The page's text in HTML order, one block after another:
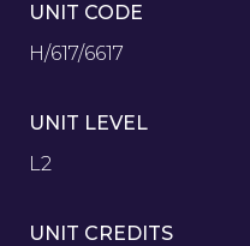
UNIT CODE
H/617/6617
UNIT LEVEL
L2
UNIT CREDITS